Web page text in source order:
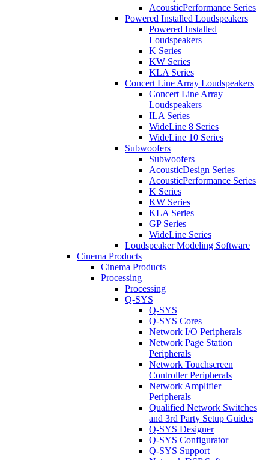
AcousticPerformance Series
Powered Installed Loudspeakers
Powered Installed
Loudspeakers
K Series
KW Series
KLA Series
Concert Line Array Loudspeakers
Concert Line Array
Loudspeakers
ILA Series
WideLine 8 Series
WideLine 10 Series
Subwoofers
Subwoofers
AcousticDesign Series
AcousticPerformance Series
K Series
KW Series
KLA Series
GP Series
WideLine Series
Loudspeaker Modeling Software
Cinema Products
Cinema Products
Processing
Processing
Q-SYS
Q-SYS
Q-SYS Cores
Network I/O Peripherals
Network Page Station
Peripherals
Network Touchscreen
Controller Peripherals
Network Amplifier
Peripherals
Qualified Network Switches
and 3rd Party Setup Guides
Q-SYS Designer
Q-SYS Configurator
Q-SYS Support